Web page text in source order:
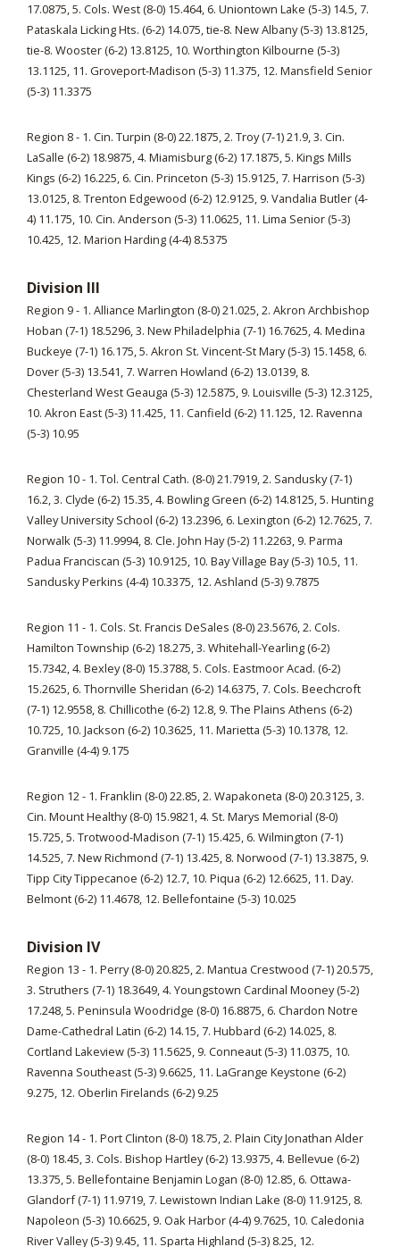
17.0875, 5. Cols. West (8-0) 15.464, 6. Uniontown Lake (5-3) 14.5, 7.
Pataskala Licking Hts. (6-2) 14.075, tie-8. New Albany (5-3) 13.8125,
tie-8. Wooster (6-2) 13.8125, 10. Worthington Kilbourne (5-3)
13.1125, 11. Groveport-Madison (5-3) 11.375, 12. Mansfield Senior
(5-3) 11.3375
Region 8 - 1. Cin. Turpin (8-0) 22.1875, 2. Troy (7-1) 21.9, 3. Cin.
LaSalle (6-2) 18.9875, 4. Miamisburg (6-2) 17.1875, 5. Kings Mills
Kings (6-2) 16.225, 6. Cin. Princeton (5-3) 15.9125, 7. Harrison (5-3)
13.0125, 8. Trenton Edgewood (6-2) 12.9125, 9. Vandalia Butler (4-
4) 11.175, 10. Cin. Anderson (5-3) 11.0625, 11. Lima Senior (5-3)
10.425, 12. Marion Harding (4-4) 8.5375
Division III
Region 9 - 1. Alliance Marlington (8-0) 21.025, 2. Akron Archbishop
Hoban (7-1) 18.5296, 3. New Philadelphia (7-1) 16.7625, 4. Medina
Buckeye (7-1) 16.175, 5. Akron St. Vincent-St Mary (5-3) 15.1458, 6.
Dover (5-3) 13.541, 7. Warren Howland (6-2) 13.0139, 8.
Chesterland West Geauga (5-3) 12.5875, 9. Louisville (5-3) 12.3125,
10. Akron East (5-3) 11.425, 11. Canfield (6-2) 11.125, 12. Ravenna
(5-3) 10.95
Region 10 - 1. Tol. Central Cath. (8-0) 21.7919, 2. Sandusky (7-1)
16.2, 3. Clyde (6-2) 15.35, 4. Bowling Green (6-2) 14.8125, 5. Hunting
Valley University School (6-2) 13.2396, 6. Lexington (6-2) 12.7625, 7.
Norwalk (5-3) 11.9994, 8. Cle. John Hay (5-2) 11.2263, 9. Parma
Padua Franciscan (5-3) 10.9125, 10. Bay Village Bay (5-3) 10.5, 11.
Sandusky Perkins (4-4) 10.3375, 12. Ashland (5-3) 9.7875
Region 11 - 1. Cols. St. Francis DeSales (8-0) 23.5676, 2. Cols.
Hamilton Township (6-2) 18.275, 3. Whitehall-Yearling (6-2)
15.7342, 4. Bexley (8-0) 15.3788, 5. Cols. Eastmoor Acad. (6-2)
15.2625, 6. Thornville Sheridan (6-2) 14.6375, 7. Cols. Beechcroft
(7-1) 12.9558, 8. Chillicothe (6-2) 12.8, 9. The Plains Athens (6-2)
10.725, 10. Jackson (6-2) 10.3625, 11. Marietta (5-3) 10.1378, 12.
Granville (4-4) 9.175
Region 12 - 1. Franklin (8-0) 22.85, 2. Wapakoneta (8-0) 20.3125, 3.
Cin. Mount Healthy (8-0) 15.9821, 4. St. Marys Memorial (8-0)
15.725, 5. Trotwood-Madison (7-1) 15.425, 6. Wilmington (7-1)
14.525, 7. New Richmond (7-1) 13.425, 8. Norwood (7-1) 13.3875, 9.
Tipp City Tippecanoe (6-2) 12.7, 10. Piqua (6-2) 12.6625, 11. Day.
Belmont (6-2) 11.4678, 12. Bellefontaine (5-3) 10.025
Division IV
Region 13 - 1. Perry (8-0) 20.825, 2. Mantua Crestwood (7-1) 20.575,
3. Struthers (7-1) 18.3649, 4. Youngstown Cardinal Mooney (5-2)
17.248, 5. Peninsula Woodridge (8-0) 16.8875, 6. Chardon Notre
Dame-Cathedral Latin (6-2) 14.15, 7. Hubbard (6-2) 14.025, 8.
Cortland Lakeview (5-3) 11.5625, 9. Conneaut (5-3) 11.0375, 10.
Ravenna Southeast (5-3) 9.6625, 11. LaGrange Keystone (6-2)
9.275, 12. Oberlin Firelands (6-2) 9.25
Region 14 - 1. Port Clinton (8-0) 18.75, 2. Plain City Jonathan Alder
(8-0) 18.45, 3. Cols. Bishop Hartley (6-2) 13.9375, 4. Bellevue (6-2)
13.375, 5. Bellefontaine Benjamin Logan (8-0) 12.85, 6. Ottawa-
Glandorf (7-1) 11.9719, 7. Lewistown Indian Lake (8-0) 11.9125, 8.
Napoleon (5-3) 10.6625, 9. Oak Harbor (4-4) 9.7625, 10. Caledonia
River Valley (5-3) 9.45, 11. Sparta Highland (5-3) 8.25, 12.